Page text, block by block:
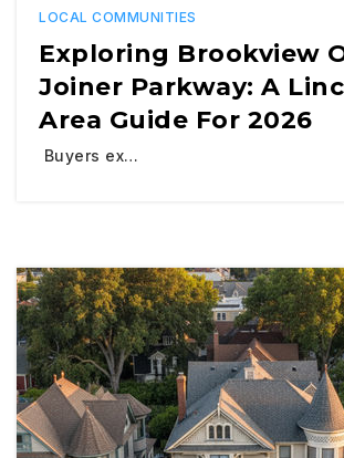
LOCAL COMMUNITIES
Exploring Brookview
Joiner Parkway: A
Area Guide For 2026
Buyers ex…